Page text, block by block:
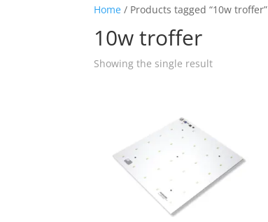
Home / Products tagged “10w troffer”
10w troffer
Showing the single result